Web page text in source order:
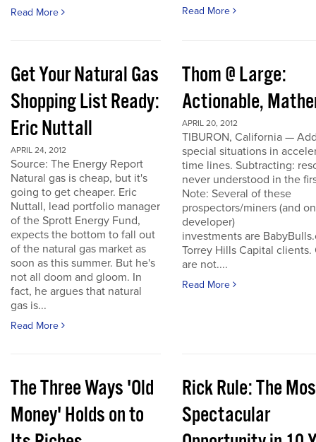
Read More Read More
Get Your Natural Gas
Shopping List Ready:
Eric Nuttall
APRIL 24, 2012
Source: The Energy Report
Natural gas is cheap, but it's
going to get cheaper. Eric
Nuttall, lead portfolio manager
of the Sprott Energy Fund,
expects the bottom to fall out
of the natural gas market as
soon as this summer. But he's
not all doom and gloom. In
fact, he argues that natural
gas is...
Read More
Thom @ Large:
Actionable,
APRIL 20, 2012
TIBURON, California —
special situations in
time lines. Subtracting:
never understood in the
Note: Several of these
prospectors/miners (and
developer)
investments are
Torrey Hills Capital clients.
are not....
Read More
The Three Ways 'Old
Money' Holds on to
Rick Rule: The
Spectacular